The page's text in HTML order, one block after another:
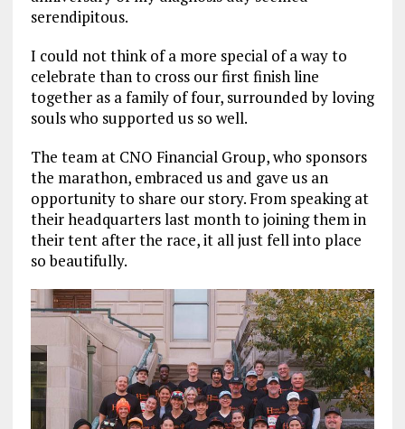
serendipitous.
I could not think of a more special of a way to
celebrate than to cross our first finish line
together as a family of four, surrounded by loving
souls who supported us so well.
The team at CNO Financial Group, who sponsors
the marathon, embraced us and gave us an
opportunity to share our story. From speaking at
their headquarters last month to joining them in
their tent after the race, it all just fell into place
so beautifully.